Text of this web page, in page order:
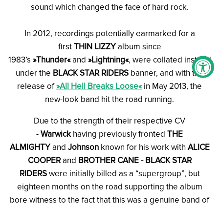
sound which changed the face of hard rock.
In 2012, recordings potentially earmarked for a
first THIN LIZZY album since
1983’s »Thunder« and »Lightning«, were collated instead
under the BLACK STAR RIDERS banner, and with the
release of»All Hell Breaks Loose« in May 2013, the
new-look band hit the road running.
Due to the strength of their respective CV
-Warwick having previously fronted THE
ALMIGHTY and Johnson known for his work with ALICE
COOPER and BROTHER CANE - BLACK STAR
RIDERS were initially billed as a “supergroup”, but
eighteen months on the road supporting the album
bore witness to the fact that this was a genuine band of